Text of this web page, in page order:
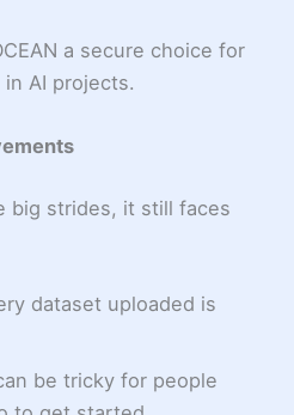
a secure choice for
AI projects.
big strides, it still faces
dataset uploaded is
be tricky for people